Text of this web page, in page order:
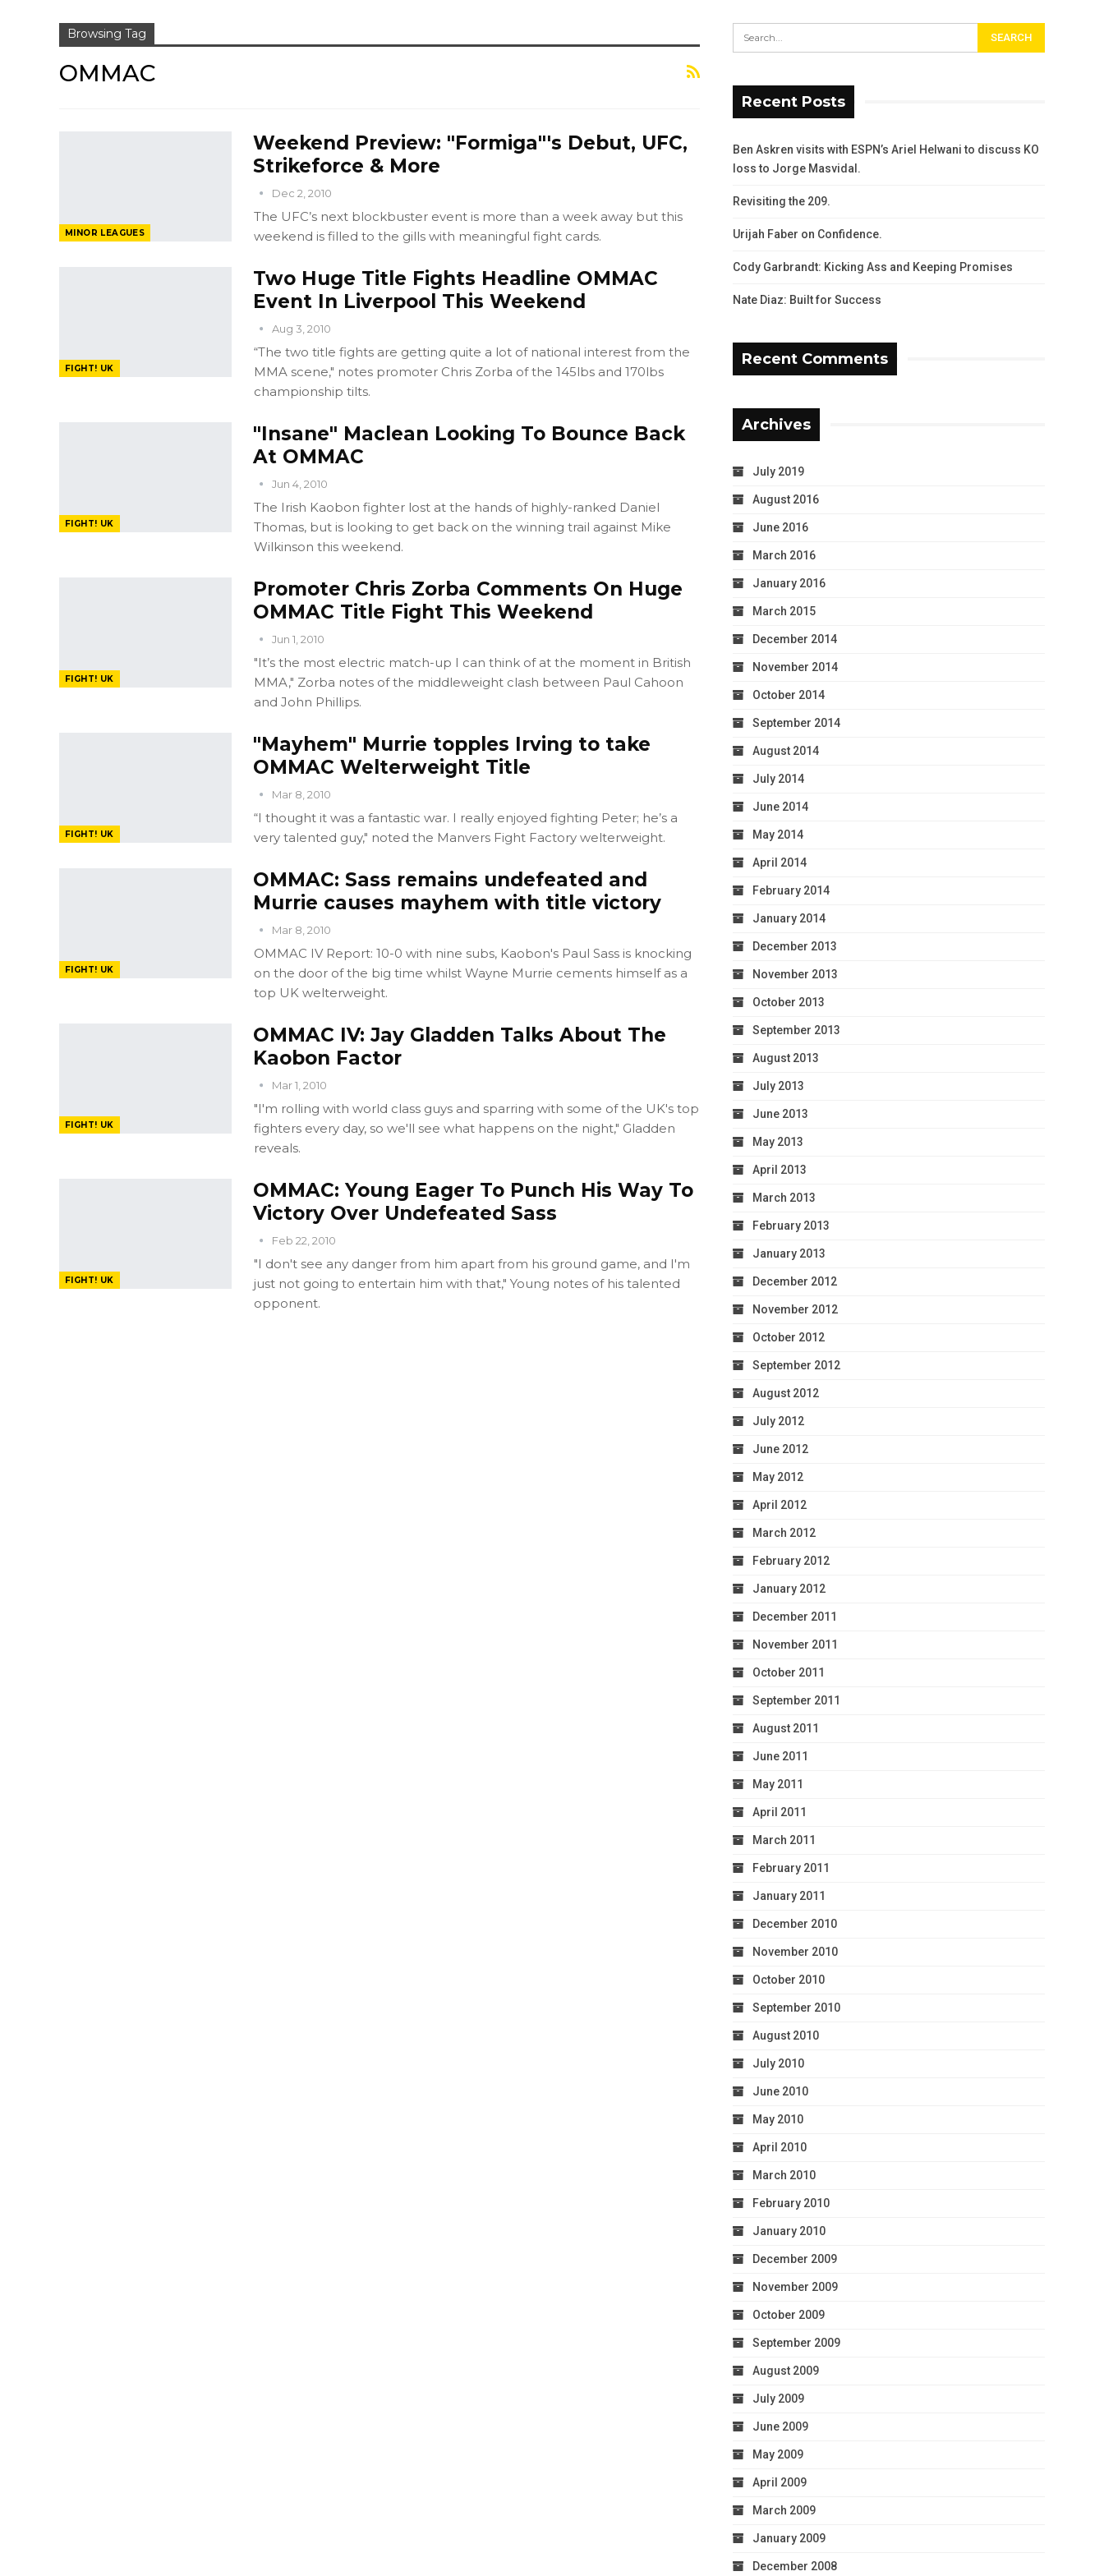
Browsing Tag
OMMAC
MINOR LEAGUES
Weekend Preview: "Formiga"'s Debut, UFC,
Strikeforce & More
Dec 2, 2010
The UFC’s next blockbuster event is more than a week away but this
weekend is filled to the gills with meaningful fight cards.
FIGHT! UK
Two Huge Title Fights Headline OMMAC
Event In Liverpool This Weekend
Aug 3, 2010
“The two title fights are getting quite a lot of national interest from the
MMA scene," notes promoter Chris Zorba of the 145lbs and 170lbs
championship tilts.
FIGHT! UK
"Insane" Maclean Looking To Bounce Back
At OMMAC
Jun 4, 2010
The Irish Kaobon fighter lost at the hands of highly-ranked Daniel
Thomas, but is looking to get back on the winning trail against Mike
Wilkinson this weekend.
FIGHT! UK
Promoter Chris Zorba Comments On Huge
OMMAC Title Fight This Weekend
Jun 1, 2010
"It’s the most electric match-up I can think of at the moment in British
MMA," Zorba notes of the middleweight clash between Paul Cahoon
and John Phillips.
FIGHT! UK
"Mayhem" Murrie topples Irving to take
OMMAC Welterweight Title
Mar 8, 2010
“I thought it was a fantastic war. I really enjoyed fighting Peter; he’s a
very talented guy," noted the Manvers Fight Factory welterweight.
FIGHT! UK
OMMAC: Sass remains undefeated and
Murrie causes mayhem with title victory
Mar 8, 2010
OMMAC IV Report: 10-0 with nine subs, Kaobon's Paul Sass is knocking
on the door of the big time whilst Wayne Murrie cements himself as a
top UK welterweight.
FIGHT! UK
OMMAC IV: Jay Gladden Talks About The
Kaobon Factor
Mar 1, 2010
"I'm rolling with world class guys and sparring with some of the UK's top
fighters every day, so we'll see what happens on the night," Gladden
reveals.
FIGHT! UK
OMMAC: Young Eager To Punch His Way To
Victory Over Undefeated Sass
Feb 22, 2010
"I don't see any danger from him apart from his ground game, and I'm
just not going to entertain him with that," Young notes of his talented
opponent.
Recent Posts
Ben Askren visits with ESPN’s Ariel Helwani to discuss KO
loss to Jorge Masvidal.
Revisiting the 209.
Urijah Faber on Confidence.
Cody Garbrandt: Kicking Ass and Keeping Promises
Nate Diaz: Built for Success
Recent Comments
Archives
July 2019
August 2016
June 2016
March 2016
January 2016
March 2015
December 2014
November 2014
October 2014
September 2014
August 2014
July 2014
June 2014
May 2014
April 2014
February 2014
January 2014
December 2013
November 2013
October 2013
September 2013
August 2013
July 2013
June 2013
May 2013
April 2013
March 2013
February 2013
January 2013
December 2012
November 2012
October 2012
September 2012
August 2012
July 2012
June 2012
May 2012
April 2012
March 2012
February 2012
January 2012
December 2011
November 2011
October 2011
September 2011
August 2011
June 2011
May 2011
April 2011
March 2011
February 2011
January 2011
December 2010
November 2010
October 2010
September 2010
August 2010
July 2010
June 2010
May 2010
April 2010
March 2010
February 2010
January 2010
December 2009
November 2009
October 2009
September 2009
August 2009
July 2009
June 2009
May 2009
April 2009
March 2009
January 2009
December 2008